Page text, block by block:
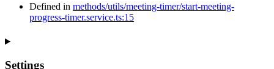
Defined in methods/utils/meeting-timer/start-meeting-
progress-timer.service.ts:15
Settings